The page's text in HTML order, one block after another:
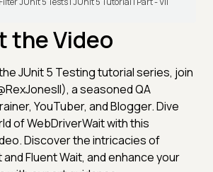
the Video
JUnit 5 Testing tutorial series, join
a seasoned QA
YouTuber, and Blogger. Dive
of WebDriverWait with this
Discover the intricacies of
and Fluent Wait, and enhance your